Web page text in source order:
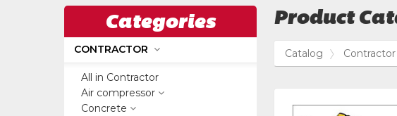
Categories
CONTRACTOR
All in Contractor
Air compressor
Concrete
Product
Catalog Contractor